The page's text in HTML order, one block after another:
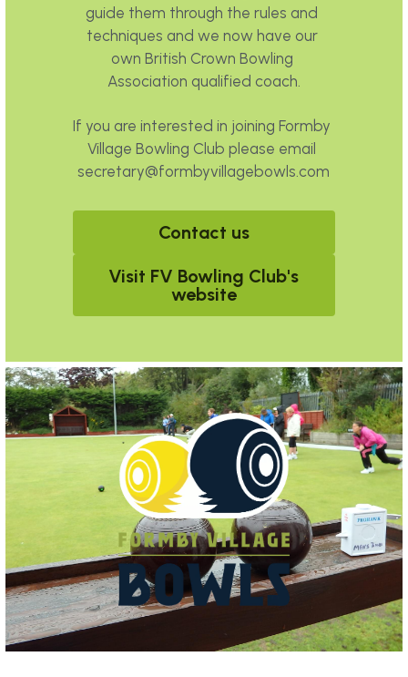
guide them through the rules and
techniques and we now have our
own British Crown Bowling
Association qualified coach.
If you are interested in joining Formby
secretary@formbyvillagebowls.com
Contact us
Visit FV Bowling Club's
website